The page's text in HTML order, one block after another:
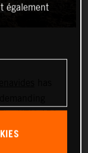
KTM 450
également